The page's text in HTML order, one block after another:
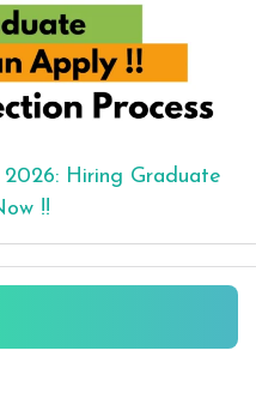
Hiring Graduate
!!